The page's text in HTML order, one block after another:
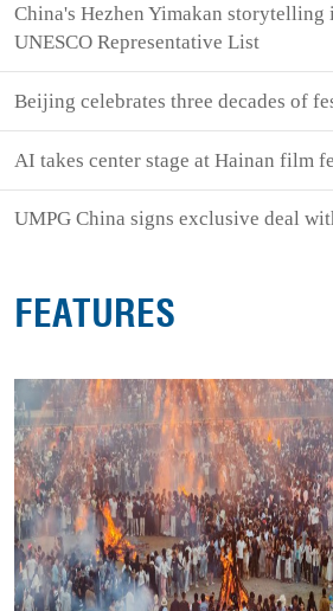
China's Hezhen Yimakan storytelling
UNESCO Representative List
Beijing celebrates three decades of
AI takes center stage at Hainan film
UMPG China signs exclusive deal
FEATURES